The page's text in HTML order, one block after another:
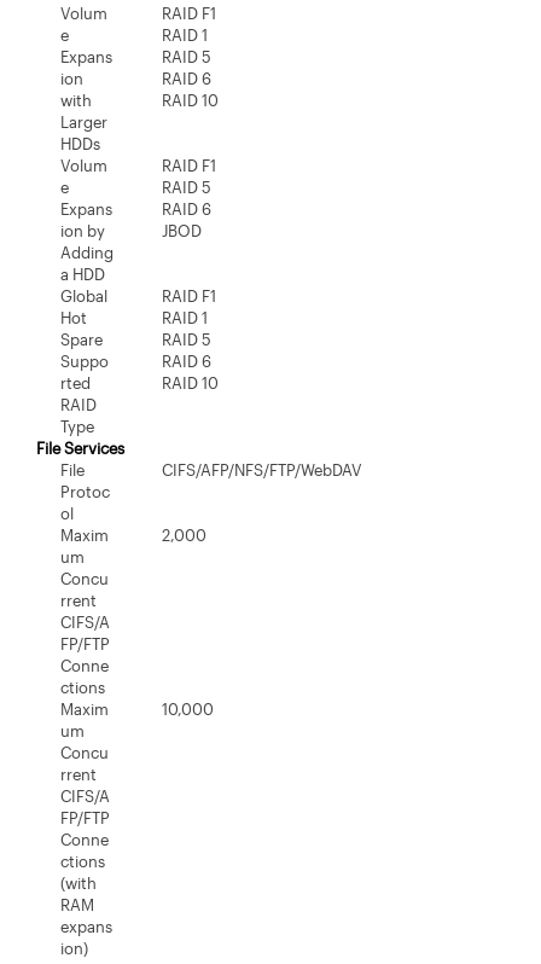
Volum
e
Expans
ion
with
Larger
HDDs
RAID F1
RAID 1
RAID 5
RAID 6
RAID 10
Volum
e
Expans
ion by
Adding
a HDD
RAID F1
RAID 5
RAID 6
JBOD
Global
Hot
Spare
Suppo
rted
RAID
Type
RAID F1
RAID 1
RAID 5
RAID 6
RAID 10
File Services
File
Protoc
ol
CIFS/AFP/NFS/FTP/WebDAV
Maxim
um
Concu
rrent
CIFS/A
FP/FTP
Conne
ctions
2,000
Maxim
um
Concu
rrent
CIFS/A
FP/FTP
Conne
ctions
(with
RAM
expans
ion)
10,000